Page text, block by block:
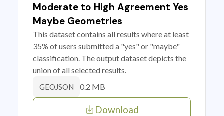
Moderate to High Agreement Yes
Maybe Geometries
This dataset contains all results where at least
35% of users submitted a "yes" or "maybe"
classification. The output dataset depicts the
union of all selected results.
GEOJSON 0.2 MB
Download